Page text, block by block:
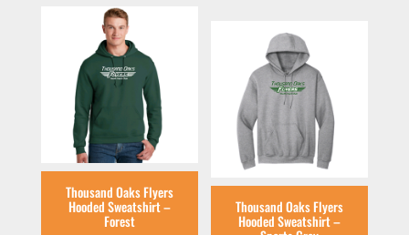
Thousand Oaks Flyers
Hooded Sweatshirt –
Forest
Thousand Oaks Flyers
Hooded Sweatshirt –